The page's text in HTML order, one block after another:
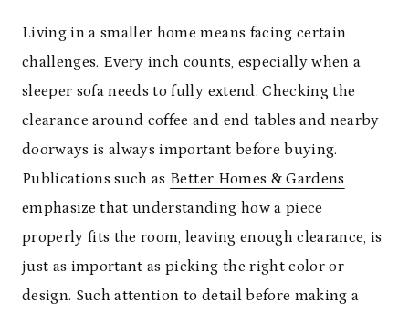
Living in a smaller home means facing certain
challenges. Every inch counts, especially when a
sleeper sofa needs to fully extend. Checking the
clearance around coffee and end tables and nearby
doorways is always important before buying.
Publications such as Better Homes & Gardens
emphasize that understanding how a piece
properly fits the room, leaving enough clearance, is
just as important as picking the right color or
design. Such attention to detail before making a